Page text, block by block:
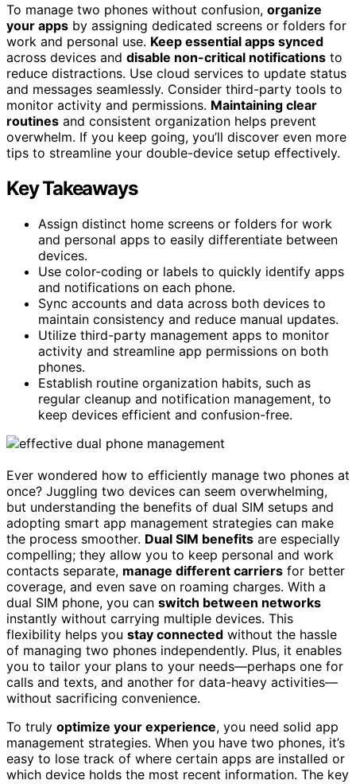
To manage two phones without confusion, organize
your apps by assigning dedicated screens or folders for
work and personal use. Keep essential apps synced
across devices and disable non-critical notifications to
reduce distractions. Use cloud services to update status
and messages seamlessly. Consider third-party tools to
monitor activity and permissions. Maintaining clear
routines and consistent organization helps prevent
overwhelm. If you keep going, you’ll discover even more
tips to streamline your double-device setup effectively.
Key Takeaways
Assign distinct home screens or folders for work
and personal apps to easily differentiate between
devices.
Use color-coding or labels to quickly identify apps
and notifications on each phone.
Sync accounts and data across both devices to
maintain consistency and reduce manual updates.
Utilize third-party management apps to monitor
activity and streamline app permissions on both
phones.
Establish routine organization habits, such as
regular cleanup and notification management, to
keep devices efficient and confusion-free.
Ever wondered how to efficiently manage two phones at
once? Juggling two devices can seem overwhelming,
but understanding the benefits of dual SIM setups and
adopting smart app management strategies can make
the process smoother. Dual SIM benefits are especially
compelling; they allow you to keep personal and work
contacts separate, manage different carriers for better
coverage, and even save on roaming charges. With a
dual SIM phone, you can switch between networks
instantly without carrying multiple devices. This
flexibility helps you stay connected without the hassle
of managing two phones independently. Plus, it enables
you to tailor your plans to your needs—perhaps one for
calls and texts, and another for data-heavy activities—
without sacrificing convenience.
To truly optimize your experience, you need solid app
management strategies. When you have two phones, it’s
easy to lose track of where certain apps are installed or
which device holds the most recent information. The key